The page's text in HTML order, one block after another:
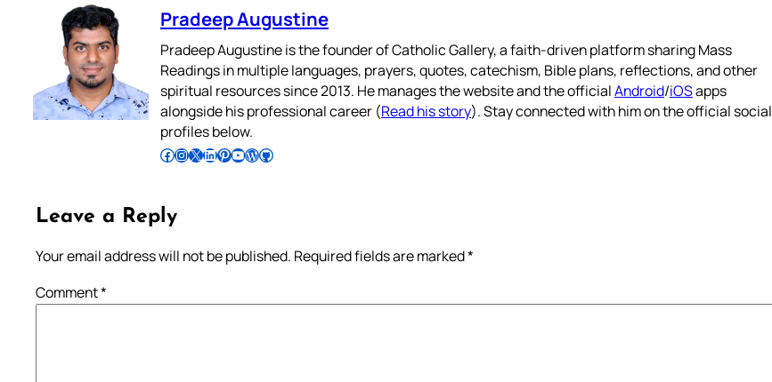
Pradeep Augustine
Pradeep Augustine is the founder of Catholic Gallery, a faith-driven platform sharing Mass
Readings in multiple languages, prayers, quotes, catechism, Bible plans, reflections, and other
spiritual resources since 2013. He manages the website and the officialAndroid/iOSapps
alongside his professional career (Read his story). Stay connected with him on the official social
profiles below.
Follow Pradeep on Facebook Follow Pradeep on InstagramFollow Pradeep on X Follow Pradeep on LinkedIn Follow Pradeep on Pinterest Subscribe to Pradeep’s Youtube Channel Follow Pradeep on WordPress Follow Pradeep on GitHub
Leave a Reply
Your email address will not be published. Required fields are marked*
Comment*